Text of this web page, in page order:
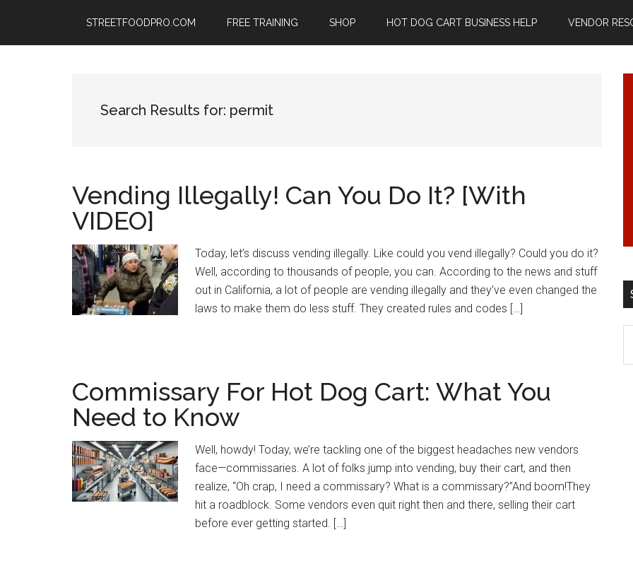
main
primary
footer
STREETFOODPRO.COM FREE TRAINING SHOP HOT DOG CART BUSINESS HELP VENDOR
Search Results for: permit
Vending Illegally! Can You Do It? [With
VIDEO]
Today, let’s discuss vending illegally. Like could you vend illegally? Could you do it?
Well, according to thousands of people, you can. According to the news and stuff
out in California, a lot of people are vending illegally and they’ve even changed the
laws to make them do less stuff. They created rules and codes […]
Commissary For Hot Dog Cart: What You
Need to Know
Well, howdy! Today, we’re tackling one of the biggest headaches new vendors
face—commissaries. A lot of folks jump into vending, buy their cart, and then
realize, “Oh crap, I need a commissary? What is a commissary?”And boom!They
hit a roadblock. Some vendors even quit right then and there, selling their cart
before ever getting started. […]